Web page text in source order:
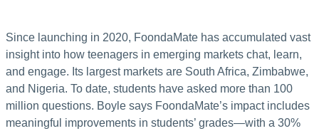
Since launching in 2020, FoondaMate has accumulated vast
insight into how teenagers in emerging markets chat, learn,
and engage. Its largest markets are South Africa, Zimbabwe,
and Nigeria. To date, students have asked more than 100
million questions. Boyle says FoondaMate’s impact includes
meaningful improvements in students’ grades—with a 30%